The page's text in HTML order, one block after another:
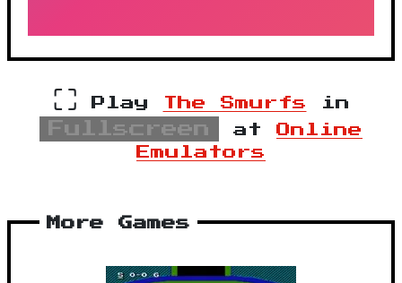
⛶ Play The Smurfs in
Fullscreen at
Online
Emulators
More Games